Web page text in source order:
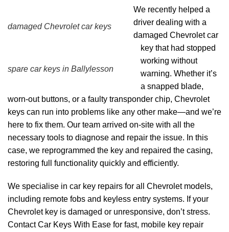
damaged Chevrolet car keys
spare car keys in Ballylesson
We recently helped a
driver dealing with a
damaged Chevrolet car
key that had stopped
working without
warning. Whether it’s
a snapped blade,
worn-out buttons, or a faulty transponder chip, Chevrolet
keys can run into problems like any other make—and we’re
here to fix them. Our team arrived on-site with all the
necessary tools to diagnose and repair the issue. In this
case, we reprogrammed the key and repaired the casing,
restoring full functionality quickly and efficiently.
We specialise in car key repairs for all Chevrolet models,
including remote fobs and keyless entry systems. If your
Chevrolet key is damaged or unresponsive, don’t stress.
Contact Car Keys With Ease for fast, mobile key repair